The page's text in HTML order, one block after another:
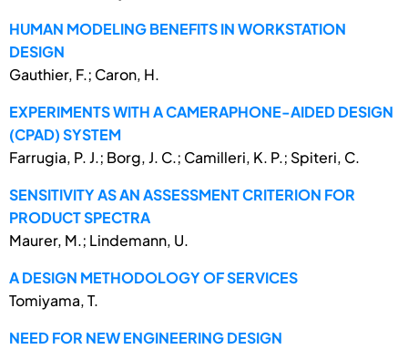
HUMAN MODELING BENEFITS IN WORKSTATION
DESIGN
Gauthier, F.; Caron, H.
EXPERIMENTS WITH A CAMERAPHONE-AIDED DESIGN
(CPAD) SYSTEM
Farrugia, P. J.; Borg, J. C.; Camilleri, K. P.; Spiteri, C.
SENSITIVITY AS AN ASSESSMENT CRITERION FOR
PRODUCT SPECTRA
Maurer, M.; Lindemann, U.
A DESIGN METHODOLOGY OF SERVICES
Tomiyama, T.
NEED FOR NEW ENGINEERING DESIGN